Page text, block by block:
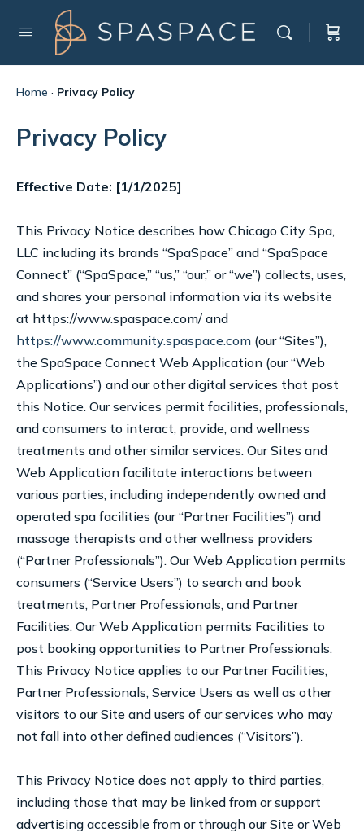
Home · Privacy Policy
Privacy Policy
Effective Date: [1/1/2025]
This Privacy Notice describes how Chicago City Spa,
LLC including its brands “SpaSpace” and “SpaSpace
Connect” (“SpaSpace,” “us,” “our,” or “we”) collects, uses,
and shares your personal information via its website
at https://www.spaspace.com/ and
https://www.community.spaspace.com (our “Sites”),
the SpaSpace Connect Web Application (our “Web
Applications”) and our other digital services that post
this Notice. Our services permit facilities, professionals,
and consumers to interact, provide, and wellness
treatments and other similar services. Our Sites and
Web Application facilitate interactions between
various parties, including independently owned and
operated spa facilities (our “Partner Facilities”) and
massage therapists and other wellness providers
(“Partner Professionals”). Our Web Application permits
consumers (“Service Users”) to search and book
treatments, Partner Professionals, and Partner
Facilities. Our Web Application permits Facilities to
post booking opportunities to Partner Professionals.
This Privacy Notice applies to our Partner Facilities,
Partner Professionals, Service Users as well as other
visitors to our Site and users of our services who may
not fall into other defined audiences (“Visitors”).
This Privacy Notice does not apply to third parties,
including those that may be linked from or support
advertising accessible from or through our Site or Web